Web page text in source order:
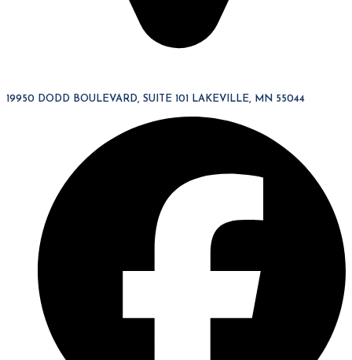
19950 DODD BOULEVARD, SUITE 101 LAKEVILLE, MN 55044